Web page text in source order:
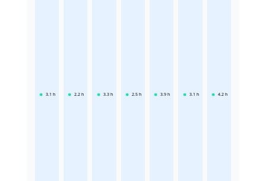
3.1 h 2.2 h 3.3 h 2.5 h 3.9 h 3.1 h 4.2 h